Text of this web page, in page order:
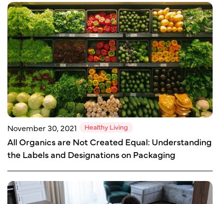
November 30, 2021 Healthy Living
All Organics are Not Created Equal: Understanding
the Labels and Designations on Packaging